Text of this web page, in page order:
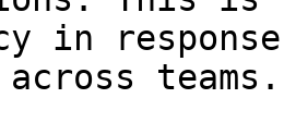
in
teams.